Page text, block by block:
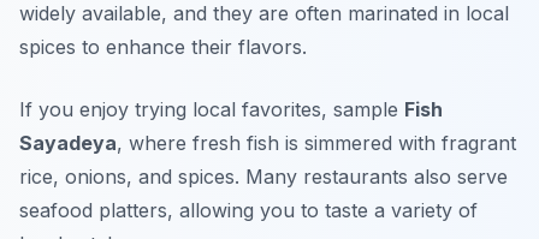
widely available, and they are often marinated in local
spices to enhance their flavors.
If you enjoy trying local favorites, sample Fish
Sayadeya, where fresh fish is simmered with fragrant
rice, onions, and spices. Many restaurants also serve
seafood platters, allowing you to taste a variety of